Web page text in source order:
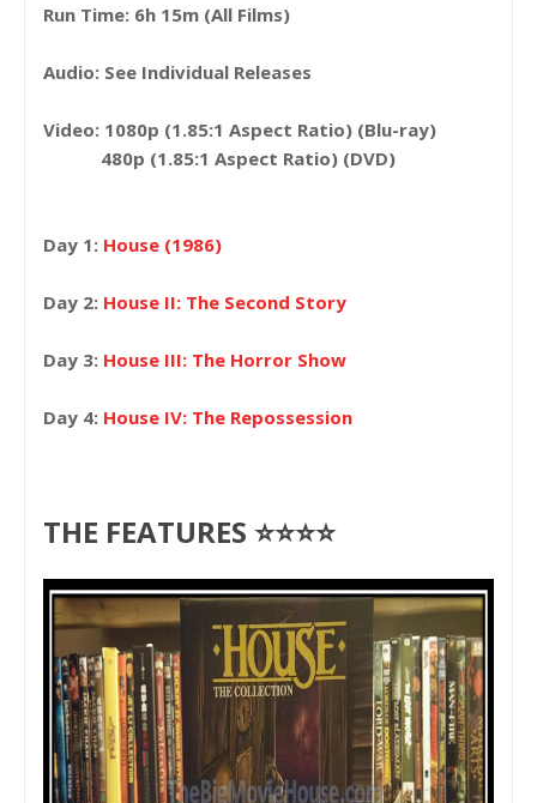
Run Time: 6h 15m (All Films)
Audio: See Individual Releases
Video: 1080p (1.85:1 Aspect Ratio) (Blu-ray)
480p (1.85:1 Aspect Ratio) (DVD)
Day 1: House (1986)
Day 2: House II: The Second Story
Day 3: House III: The Horror Show
Day 4: House IV: The Repossession
THE FEATURES ⭐⭐⭐⭐